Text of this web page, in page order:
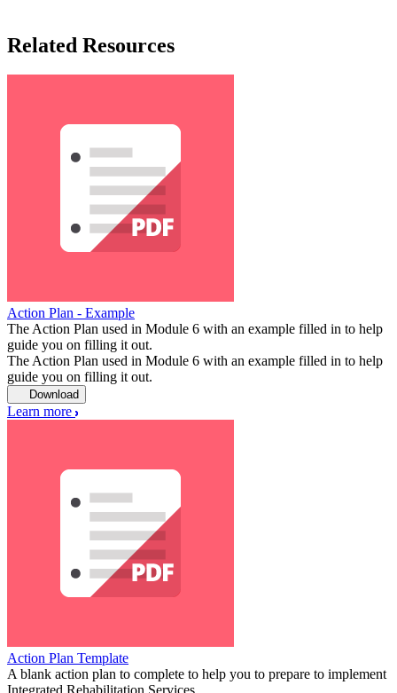
Related Resources
Action Plan - Example
The Action Plan used in Module 6 with an example filled in to help
guide you on filling it out.
The Action Plan used in Module 6 with an example filled in to help
guide you on filling it out.
Download
Learn more
Action Plan Template
A blank action plan to complete to help you to prepare to implement